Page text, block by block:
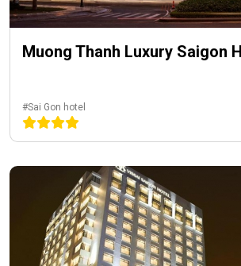
Muong Thanh Luxury Saigon
#Sai Gon hotel